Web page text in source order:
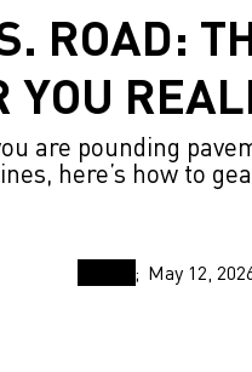
ROAD:
YOU
are pounding
here’s how to
May 12,